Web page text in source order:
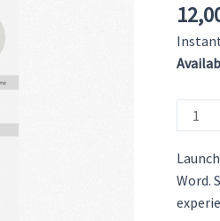
Resume
for
-
Word.